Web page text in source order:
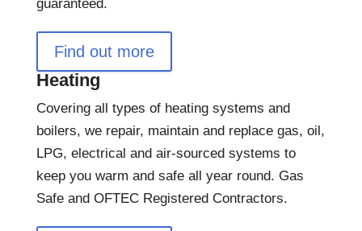
guaranteed.
Find out more
Heating
Covering all types of heating systems and
boilers, we repair, maintain and replace gas, oil,
LPG, electrical and air-sourced systems to
keep you warm and safe all year round. Gas
Safe and OFTEC Registered Contractors.